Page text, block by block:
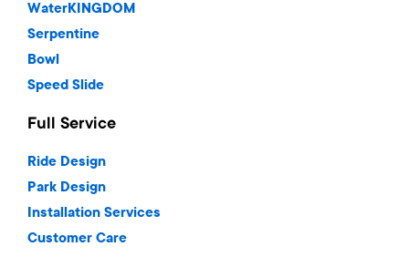
WaterKINGDOM
Serpentine
Bowl
Speed Slide
Full Service
Ride Design
Park Design
Installation Services
Customer Care